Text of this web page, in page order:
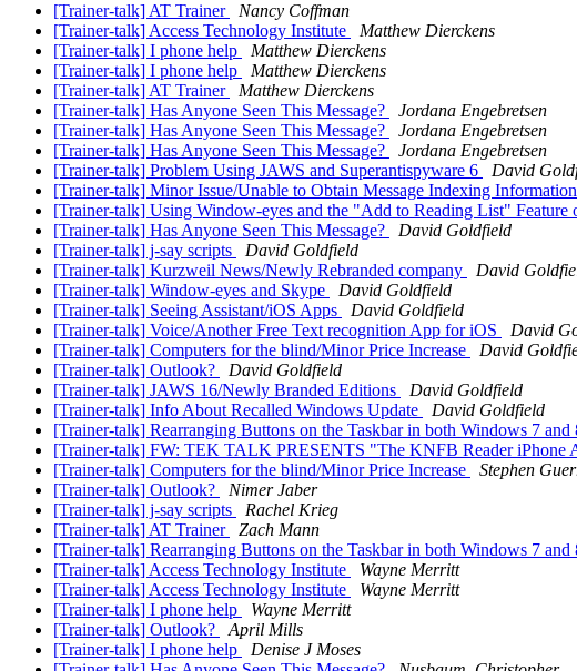
[Trainer-talk] AT Trainer
Nancy Coffman
[Trainer-talk] Access Technology Institute
Matthew Dierckens
[Trainer-talk] I phone help
Matthew Dierckens
[Trainer-talk] I phone help
Matthew Dierckens
[Trainer-talk] AT Trainer
Matthew Dierckens
[Trainer-talk] Has Anyone Seen This Message?
Jordana Engebretsen
[Trainer-talk] Has Anyone Seen This Message?
Jordana Engebretsen
[Trainer-talk] Has Anyone Seen This Message?
Jordana Engebretsen
[Trainer-talk] Problem Using JAWS and Superantispyware 6
David
[Trainer-talk] Minor Issue/Unable to Obtain Message Indexing
[Trainer-talk] Using Window-eyes and the "Add to Reading List" Feature
[Trainer-talk] Has Anyone Seen This Message?
David Goldfield
[Trainer-talk] j-say scripts
David Goldfield
[Trainer-talk] Kurzweil News/Newly Rebranded company
David
[Trainer-talk] Window-eyes and Skype
David Goldfield
[Trainer-talk] Seeing Assistant/iOS Apps
David Goldfield
[Trainer-talk] Voice/Another Free Text recognition App for iOS
David
[Trainer-talk] Computers for the blind/Minor Price Increase
David
[Trainer-talk] Outlook?
David Goldfield
[Trainer-talk] JAWS 16/Newly Branded Editions
David Goldfield
[Trainer-talk] Info About Recalled Windows Update
David Goldfield
[Trainer-talk] Rearranging Buttons on the Taskbar in both Windows 7 and
[Trainer-talk] FW: TEK TALK PRESENTS "The KNFB Reader iPhone
[Trainer-talk] Computers for the blind/Minor Price Increase
Stephen
[Trainer-talk] Outlook?
Nimer Jaber
[Trainer-talk] j-say scripts
Rachel Krieg
[Trainer-talk] AT Trainer
Zach Mann
[Trainer-talk] Rearranging Buttons on the Taskbar in both Windows 7 and
[Trainer-talk] Access Technology Institute
Wayne Merritt
[Trainer-talk] Access Technology Institute
Wayne Merritt
[Trainer-talk] I phone help
Wayne Merritt
[Trainer-talk] Outlook?
April Mills
[Trainer-talk] I phone help
Denise J Moses